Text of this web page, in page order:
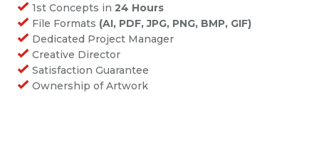
1st Concepts in24 Hours
File Formats (AI, PDF, JPG, PNG, BMP, GIF)
Dedicated Project Manager
Creative Director
Satisfaction Guarantee
Ownership of Artwork